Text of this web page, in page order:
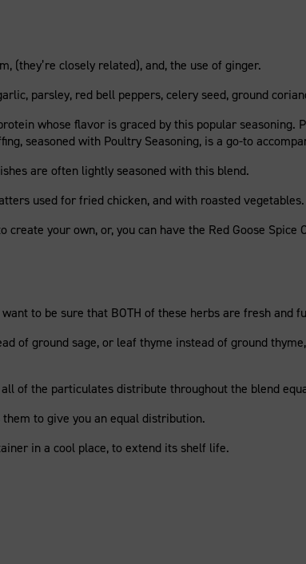
(they’re closely related), and, the use of ginger.
parsley, red bell peppers, celery seed, ground
whose flavor is graced by this popular
seasoned with Poultry Seasoning, is a go-to
are often lightly seasoned with this blend.
used for fried chicken, and with roasted
create your own, or, you can have the Red Goose
to be sure that BOTH of these herbs are fresh and
of ground sage, or leaf thyme instead of ground
of the particulates distribute throughout the blend
to give you an equal distribution.
in a cool place, to extend its shelf life.